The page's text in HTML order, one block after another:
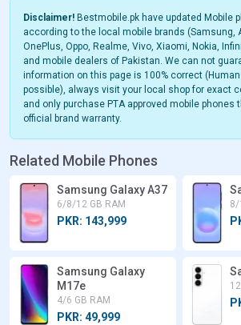
Disclaimer! Bestmobile.pk have updated Mobile
according to the local mobile brands (Samsung,
OnePlus, Oppo, Realme, Vivo, Xiaomi, Nokia,
and mobile dealers of Pakistan. We can not
information on this page is 100% correct
possible), always visit your local shop for exact
and only purchase PTA approved mobile phones
official brand warranty.
Related Mobile Phones
Samsung Galaxy A37
6/8/12 GB RAM
PKR: 143,999
8/
Samsung Galaxy
M17e
4/6 GB RAM
PKR: 49,999